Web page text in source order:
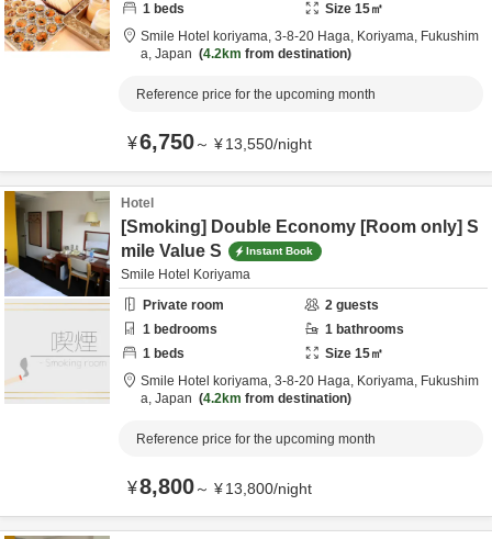
1 beds Size 15㎡
Smile Hotel koriyama, 3-8-20 Haga, Koriyama, Fukushim
a, Japan 4.2km from destination
Reference price for the upcoming month
¥6,750～ ¥13,550/night
Hotel
[Smoking] Double Economy [Room only] S
mile Value S
Instant Book
Smile Hotel Koriyama
Private room
2 guests
1 bedrooms 1 bathrooms
1 beds Size 15㎡
Smile Hotel koriyama, 3-8-20 Haga, Koriyama, Fukushim
a, Japan 4.2km from destination
Reference price for the upcoming month
¥8,800～ ¥13,800/night